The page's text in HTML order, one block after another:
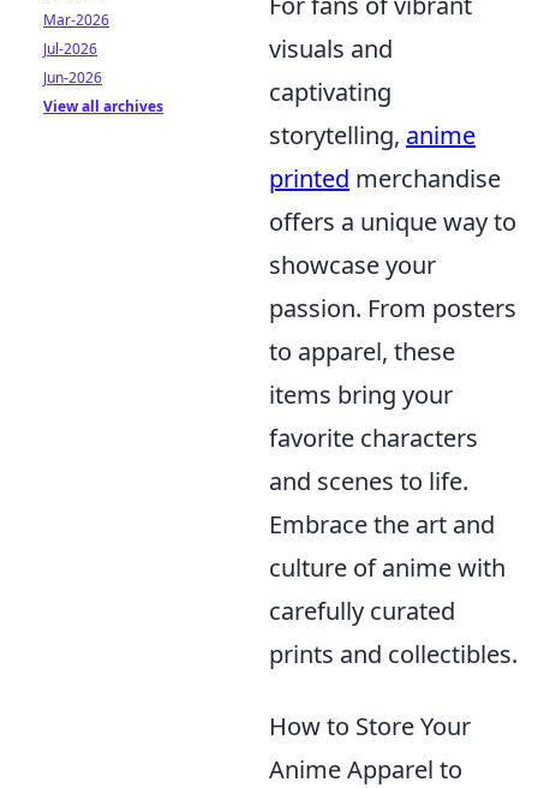
visuals and
captivating
storytelling, anime
printed merchandise
offers a unique way to
showcase your
passion. From posters
to apparel, these
items bring your
favorite characters
and scenes to life.
Embrace the art and
culture of anime with
carefully curated
prints and collectibles.
How to Store Your
Anime Apparel to
Mar-2026
Jul-2026
Jun-2026
View all archives